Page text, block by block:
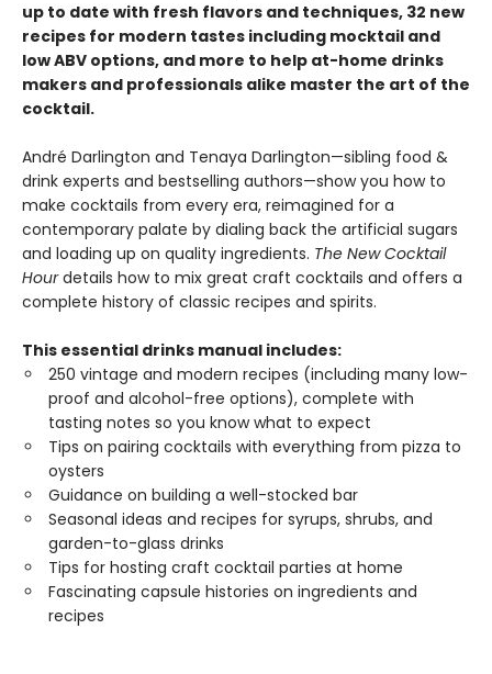
up to date with fresh flavors and techniques, 32 new
recipes for modern tastes including mocktail and
low ABV options, and more to help at-home drinks
makers and professionals alike master the art of the
cocktail.
André Darlington and Tenaya Darlington—sibling food &
drink experts and bestselling authors—show you how to
make cocktails from every era, reimagined for a
contemporary palate by dialing back the artificial sugars
and loading up on quality ingredients. The New Cocktail
Hourdetails how to mix great craft cocktails and offers a
complete history of classic recipes and spirits.
This essential drinks manual includes:
250 vintage and modern recipes (including many low-
proof and alcohol-free options), complete with
tasting notes so you know what to expect
Tips on pairing cocktails with everything from pizza to
oysters
Guidance on building a well-stocked bar
Seasonal ideas and recipes for syrups, shrubs, and
garden-to-glass drinks
Tips for hosting craft cocktail parties at home
Fascinating capsule histories on ingredients and
recipes